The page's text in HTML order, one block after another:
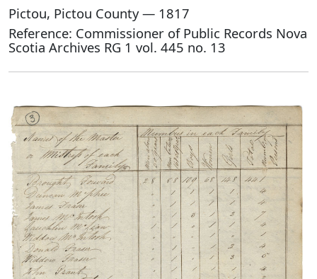
Pictou, Pictou County — 1817
Reference: Commissioner of Public Records Nova
Scotia Archives RG 1 vol. 445 no. 13